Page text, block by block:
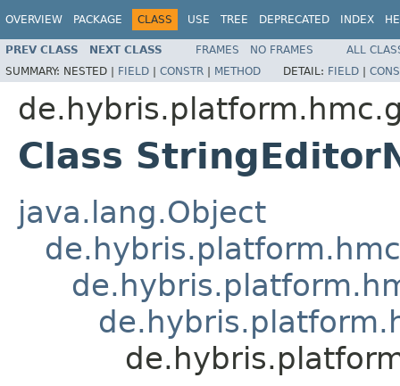
OVERVIEW PACKAGE CLASS USE TREE DEPRECATED INDEX
PREV CLASS NEXT CLASS FRAMES NO FRAMES
ALL
SUMMARY: NESTED | FIELD | CONSTR | METHOD DETAIL: FIELD |
Class
java.lang.Object